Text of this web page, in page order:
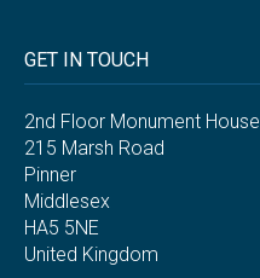
GET IN TOUCH
2nd Floor Monument House
215 Marsh Road
Pinner
Middlesex
HA5 5NE
United Kingdom